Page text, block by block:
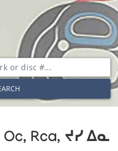
Oc, Rca, ᔪᓯ ᐃᓇ